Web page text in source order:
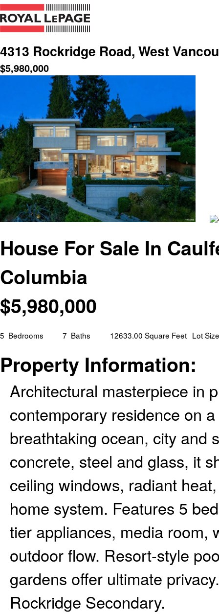
4313 Rockridge Road, West
$5,980,000
House For Sale In
Columbia
$5,980,000
5 Bedrooms 7 Baths 12633.00 Square Feet Lot
Property Information:
Architectural masterpiece in
contemporary residence on
breathtaking ocean, city and
concrete, steel and glass, it
ceiling windows, radiant
home system. Features 5
tier appliances, media room,
outdoor flow. Resort-style
gardens offer ultimate
Rockridge Secondary.